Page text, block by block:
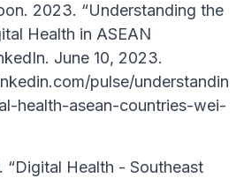
2023. “Understanding the
Health in ASEAN
June 10, 2023.
pulse/understandin
health-asean-countries-wei-
“Digital Health - Southeast